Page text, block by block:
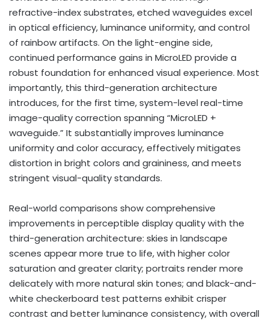
refractive-index substrates, etched waveguides excel
in optical efficiency, luminance uniformity, and control
of rainbow artifacts. On the light-engine side,
continued performance gains in MicroLED provide a
robust foundation for enhanced visual experience. Most
importantly, this third-generation architecture
introduces, for the first time, system-level real-time
image-quality correction spanning “MicroLED +
waveguide.” It substantially improves luminance
uniformity and color accuracy, effectively mitigates
distortion in bright colors and graininess, and meets
stringent visual-quality standards.
Real-world comparisons show comprehensive
improvements in perceptible display quality with the
third-generation architecture: skies in landscape
scenes appear more true to life, with higher color
saturation and greater clarity; portraits render more
delicately with more natural skin tones; and black-and-
white checkerboard test patterns exhibit crisper
contrast and better luminance consistency, with overall